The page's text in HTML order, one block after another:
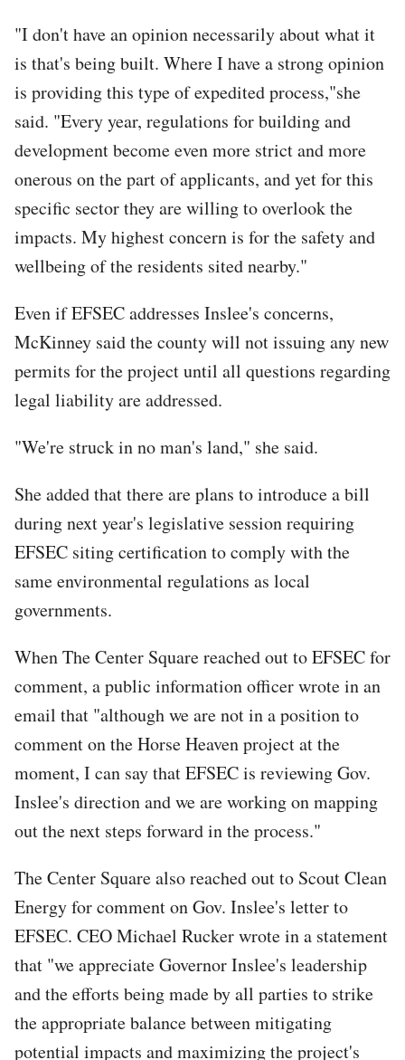
"I don't have an opinion necessarily about what it
is that's being built. Where I have a strong opinion
is providing this type of expedited process,"she
said. "Every year, regulations for building and
development become even more strict and more
onerous on the part of applicants, and yet for this
specific sector they are willing to overlook the
impacts. My highest concern is for the safety and
wellbeing of the residents sited nearby."
Even if EFSEC addresses Inslee's concerns,
McKinney said the county will not issuing any new
permits for the project until all questions regarding
legal liability are addressed.
"We're struck in no man's land," she said.
She added that there are plans to introduce a bill
during next year's legislative session requiring
EFSEC siting certification to comply with the
same environmental regulations as local
governments.
When The Center Square reached out to EFSEC for
comment, a public information officer wrote in an
email that "although we are not in a position to
comment on the Horse Heaven project at the
moment, I can say that EFSEC is reviewing Gov.
Inslee's direction and we are working on mapping
out the next steps forward in the process."
The Center Square also reached out to Scout Clean
Energy for comment on Gov. Inslee's letter to
EFSEC. CEO Michael Rucker wrote in a statement
that "we appreciate Governor Inslee's leadership
and the efforts being made by all parties to strike
the appropriate balance between mitigating
potential impacts and maximizing the project's